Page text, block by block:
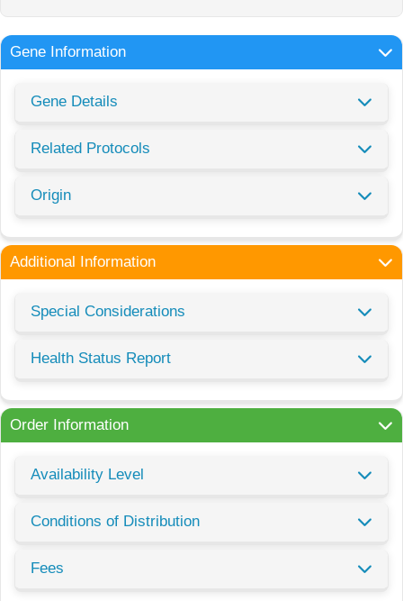
Gene Information
Gene Details
Related Protocols
Origin
Additional Information
Special Considerations
Health Status Report
Order Information
Availability Level
Conditions of Distribution
Fees